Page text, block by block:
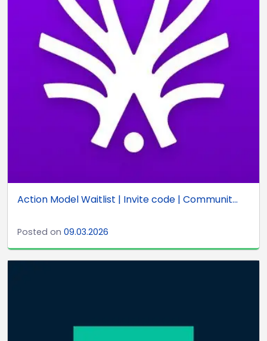
Action Model Waitlist | Invite code | Communit...
Posted on 09.03.2026